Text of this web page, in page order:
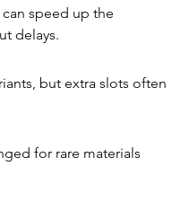
speed up the
delays.
but extra slots often
for rare materials